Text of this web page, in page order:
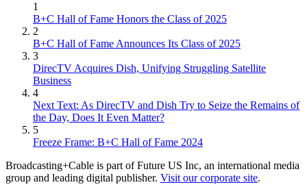
1
B+C Hall of Fame Honors the Class of 2025
2
B+C Hall of Fame Announces Its Class of 2025
3
DirecTV Acquires Dish, Unifying Struggling Satellite
Business
4
Next Text: As DirecTV and Dish Try to Seize the Remains of
the Day, Does It Even Matter?
5
Freeze Frame: B+C Hall of Fame 2024
Broadcasting+Cable is part of Future US Inc, an international media
group and leading digital publisher. Visit our corporate site.